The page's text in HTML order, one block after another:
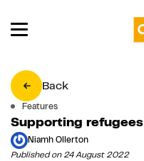
Back
Features
Supporting refugees
Niamh Ollerton
Published on 24 August 2022